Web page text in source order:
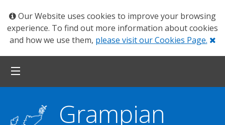
Our Website uses cookies to improve your browsing
experience. To find out more information about cookies
and how we use them, please visit our Cookies Page.
Grampian